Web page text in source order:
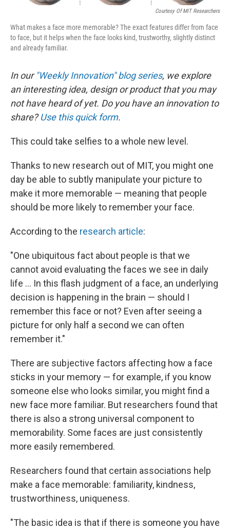
Courtesy Of MIT Researchers
What makes a face more memorable? The exact features differ from face
to face, but it helps when the face looks kind, trustworthy, slightly distinct
and already familiar.
In our "Weekly Innovation" blog series, we explore
an interesting idea, design or product that you may
not have heard of yet. Do you have an innovation to
share?Use this quick form.
This could take selfies to a whole new level.
Thanks to new research out of MIT, you might one
day be able to subtly manipulate your picture to
make it more memorable — meaning that people
should be more likely to remember your face.
According to the research article:
"One ubiquitous fact about people is that we
cannot avoid evaluating the faces we see in daily
life ... In this flash judgment of a face, an underlying
decision is happening in the brain — should I
remember this face or not? Even after seeing a
picture for only half a second we can often
remember it."
There are subjective factors affecting how a face
sticks in your memory — for example, if you know
someone else who looks similar, you might find a
new face more familiar. But researchers found that
there is also a strong universal component to
memorability. Some faces are just consistently
more easily remembered.
Researchers found that certain associations help
make a face memorable: familiarity, kindness,
trustworthiness, uniqueness.
"The basic idea is that if there is someone you have